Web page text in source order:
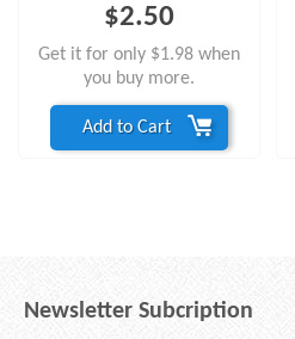
$2.50
Get it for only $1.98 when
you buy more.
Add to Cart
Newsletter Subcription